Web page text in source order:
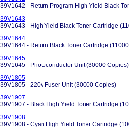
39V1642 - Return Program High Yield Black
39V1643
39V1643 - High Yield Black Toner Cartridge
39V1644
39V1644 - Return Black Toner Cartridge
39V1645
39V1645 - Photoconductor Unit (30000 Copies)
39V1805
39V1805 - 220v Fuser Unit (30000 Copies)
39V1907
39V1907 - Black High Yield Toner Cartridge
39V1908
39V1908 - Cyan High Yield Toner Cartridge